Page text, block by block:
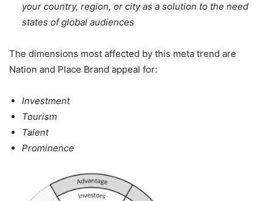
your country, region, or city as a solution to the need
states of global audiences
The dimensions most affected by this meta trend are
Nation and Place Brand appeal for:
Investment
Tourism
Talent
Prominence